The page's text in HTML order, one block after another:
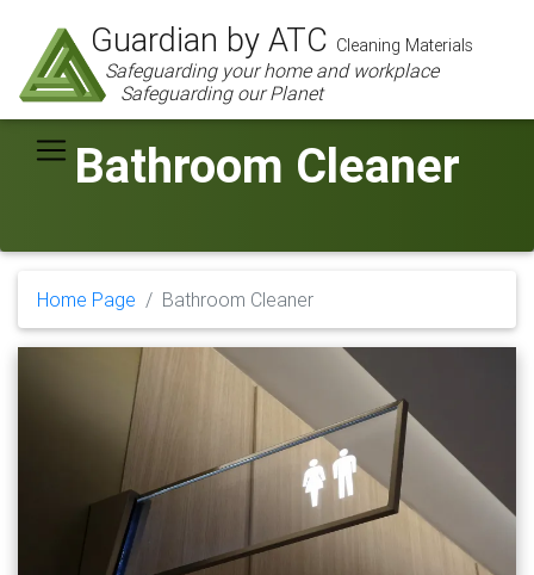
Guardian by ATC Cleaning Materials
Safeguarding your home and workplace
Safeguarding our Planet
Bathroom Cleaner
Home Page Bathroom Cleaner